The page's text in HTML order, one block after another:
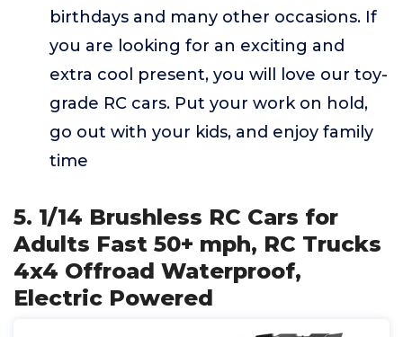
birthdays and many other occasions. If
you are looking for an exciting and
extra cool present, you will love our toy-
grade RC cars. Put your work on hold,
go out with your kids, and enjoy family
time
5. 1/14 Brushless RC Cars for
Adults Fast 50+ mph, RC Trucks
4x4 Offroad Waterproof,
Electric Powered